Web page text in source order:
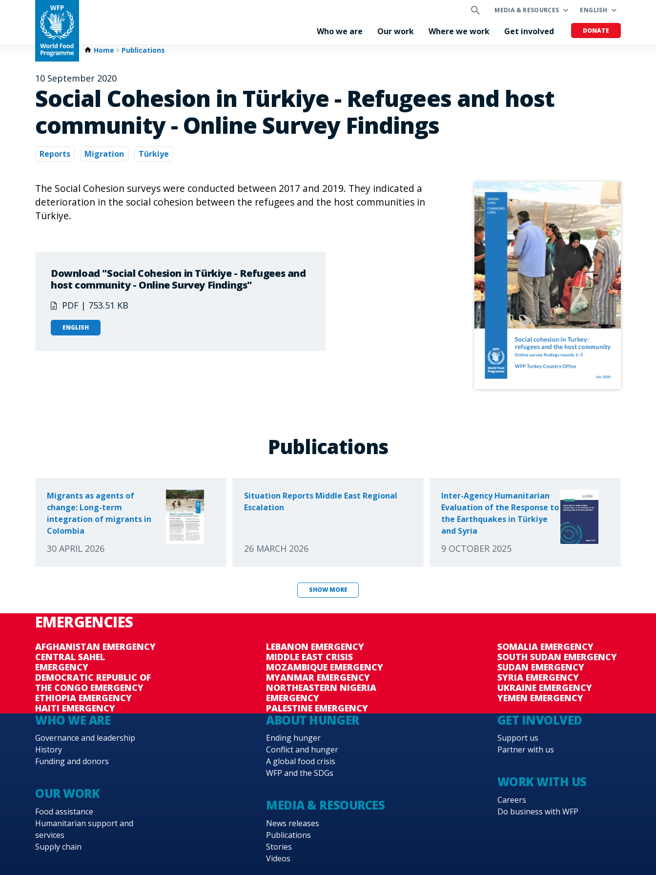
MEDIA & RESOURCES ENGLISH
Who we are Our work Where we work Get involved DONATE
Home Publications
10 September 2020
Social Cohesion in Türkiye - Refugees and host
community - Online Survey Findings
Reports Migration Türkiye
The Social Cohesion surveys were conducted between 2017 and 2019. They indicated a
deterioration in the social cohesion between the refugees and the host communities in
Türkiye.
Download "Social Cohesion in Türkiye - Refugees and
host community - Online Survey Findings"
PDF | 753.51 KB
ENGLISH
Publications
Migrants as agents of
change: Long-term
integration of migrants in
Colombia
30 APRIL 2026
Situation Reports Middle East Regional
Escalation
26 MARCH 2026
Inter-Agency Humanitarian
Evaluation of the Response to
the Earthquakes in Türkiye
and Syria
9 OCTOBER 2025
SHOW MORE
EMERGENCIES
AFGHANISTAN EMERGENCY
CENTRAL SAHEL
EMERGENCY
DEMOCRATIC REPUBLIC OF
THE CONGO EMERGENCY
ETHIOPIA EMERGENCY
HAITI EMERGENCY
LEBANON EMERGENCY
MIDDLE EAST CRISIS
MOZAMBIQUE EMERGENCY
MYANMAR EMERGENCY
NORTHEASTERN NIGERIA
EMERGENCY
PALESTINE EMERGENCY
SOMALIA EMERGENCY
SOUTH SUDAN EMERGENCY
SUDAN EMERGENCY
SYRIA EMERGENCY
UKRAINE EMERGENCY
YEMEN EMERGENCY
WHO WE ARE
Governance and leadership
History
Funding and donors
OUR WORK
Food assistance
Humanitarian support and
services
Supply chain
ABOUT HUNGER
Ending hunger
Conflict and hunger
A global food crisis
WFP and the SDGs
MEDIA & RESOURCES
News releases
Publications
Stories
Videos
GET INVOLVED
Support us
Partner with us
WORK WITH US
Careers
Do business with WFP